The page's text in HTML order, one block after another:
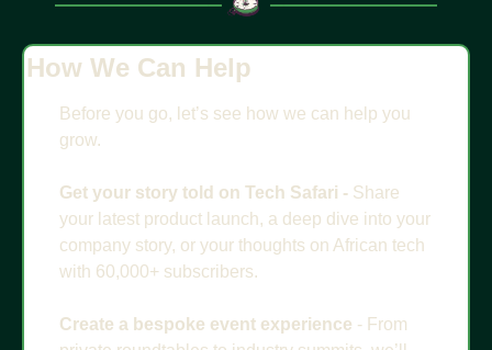
How We Can Help
Before you go, let’s see how we can help you
grow.
Get your story told on Tech Safari - Share
your latest product launch, a deep dive into your
company story, or your thoughts on African tech
with 60,000+ subscribers.
Create a bespoke event experience - From